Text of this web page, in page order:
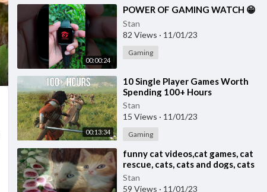
00:00:24
⁣POWER OF GAMING WATCH 😁
Stan
82 Views · 11/01/23
Gaming
00:13:34
⁣10 Single Player Games Worth
Spending 100+ Hours
Stan
15 Views · 11/01/23
Gaming
⁣funny cat videos,cat games, cat
rescue, cats, cats and dogs, cats
for adoption,
Stan
59 Views · 11/01/23